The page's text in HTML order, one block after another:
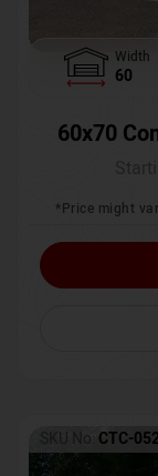
Width
60
60x70
*Price might
SKU No: CTC-052